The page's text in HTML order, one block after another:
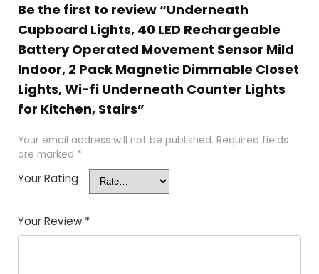
Be the first to review “Underneath
Cupboard Lights, 40 LED Rechargeable
Battery Operated Movement Sensor Mild
Indoor, 2 Pack Magnetic Dimmable Closet
Lights, Wi-fi Underneath Counter Lights
for Kitchen, Stairs”
Your email address will not be published. Required fields
are marked *
Your Rating
Your Review *